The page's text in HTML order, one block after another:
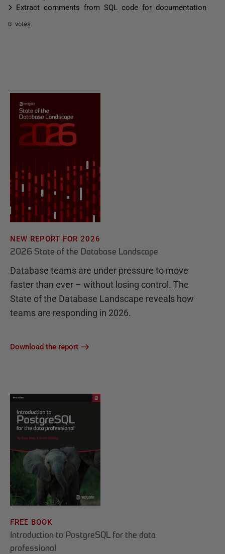
Extract comments from SQL code for documentation
0 votes